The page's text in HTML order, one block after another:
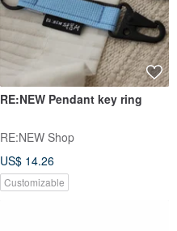
RE:NEW Pendant key ring
RE:NEW Shop
US$ 14.26
Customizable